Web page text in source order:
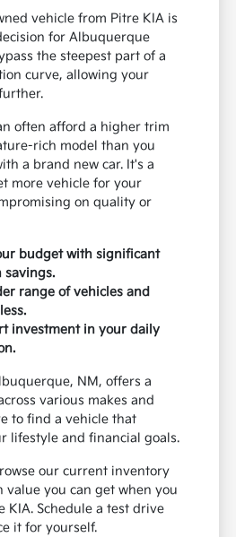
vehicle from Pitre KIA is
for Albuquerque
the steepest part of a
curve, allowing your
often afford a higher trim
rich model than you
a brand new car. It's a
more vehicle for your
on quality or
budget with significant
savings.
range of vehicles and
investment in your daily
NM, offers a
various makes and
to find a vehicle that
lifestyle and financial goals.
our current inventory
value you can get when you
KIA. Schedule a test drive
it for yourself.